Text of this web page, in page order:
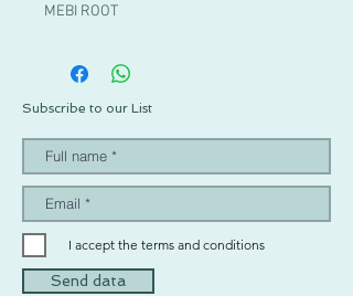
MEBI ROOT
Subscribe to our List
I accept the terms and conditions
Send data